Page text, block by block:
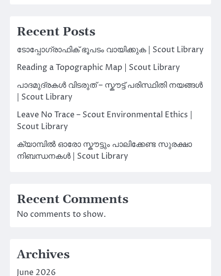
Recent Posts
ടോപ്പോഗ്രാഫിക് ഭൂപടം വായിക്കുക | Scout Library
Reading a Topographic Map | Scout Library
പാദമുദ്രകൾ വിടരുത് – സ്കൗട്ട് പരിസ്ഥിതി നയങ്ങൾ
| Scout Library
Leave No Trace – Scout Environmental Ethics |
Scout Library
ക്യാമ്പിൽ ഓരോ സ്കൗട്ടും പാലിക്കേണ്ട സുരക്ഷാ
നിബന്ധനകൾ | Scout Library
Recent Comments
No comments to show.
Archives
June 2026